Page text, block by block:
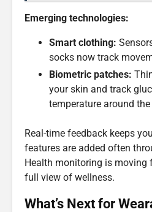
Emerging technologies:
Smart clothing:
socks now track
Biometric patches:
your skin and track
temperature around
Real-time feedback keeps
features are added often
Health monitoring is moving
full view of wellness.
What’s Next for